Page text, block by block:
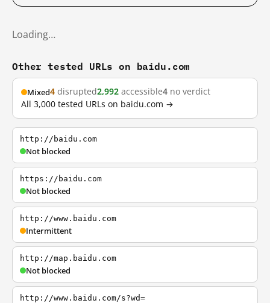
Loading…
Other tested URLs on baidu.com
Mixed4 disrupted2,992 accessible4 no verdict
All 3,000 tested URLs on baidu.com →
http://baidu.com
Not blocked
https://baidu.com
Not blocked
http://www.baidu.com
Intermittent
http://map.baidu.com
Not blocked
http://www.baidu.com/s?wd=